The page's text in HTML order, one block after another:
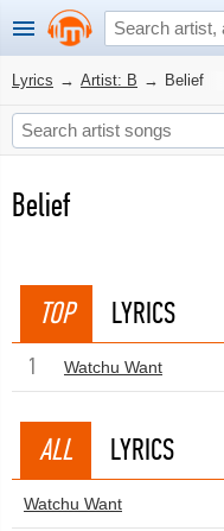
Lyrics → Artist: B → Belief
Belief
TOP LYRICS
1 Watchu Want
ALL LYRICS
Watchu Want